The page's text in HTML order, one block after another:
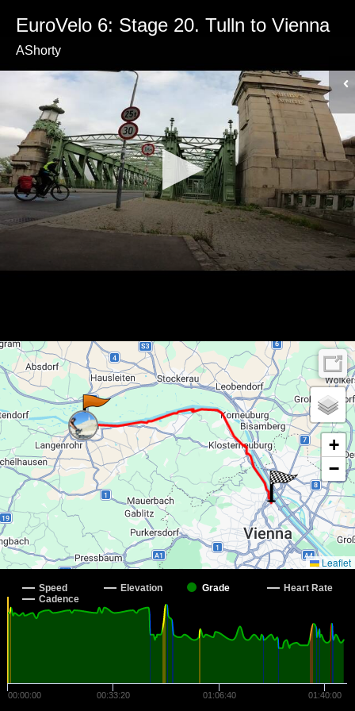
EuroVelo 6: Stage 20. Tulln to Vienna
AShorty
+
−
Leaflet
Speed Elevation Grade
Heart Rate
Cadence
00:00:00 00:33:20 01:06:40 01:40:00